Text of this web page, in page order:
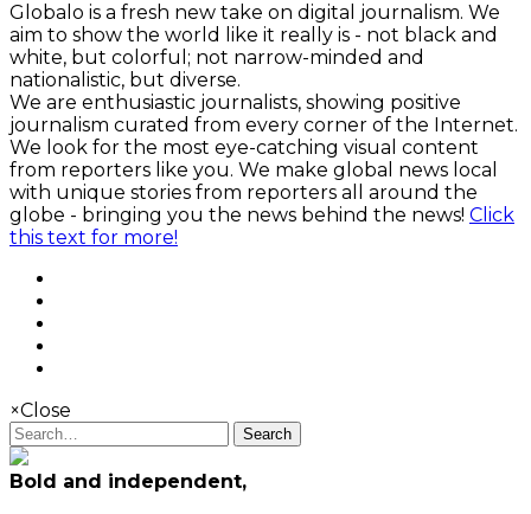
Globalo is a fresh new take on digital journalism. We
aim to show the world like it really is - not black and
white, but colorful; not narrow-minded and
nationalistic, but diverse.
We are enthusiastic journalists, showing positive
journalism curated from every corner of the Internet.
We look for the most eye-catching visual content
from reporters like you. We make global news local
with unique stories from reporters all around the
globe - bringing you the news behind the news! Click
this text for more!
×Close
Search
Bold and independent,